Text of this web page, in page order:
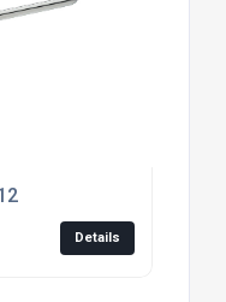
Details